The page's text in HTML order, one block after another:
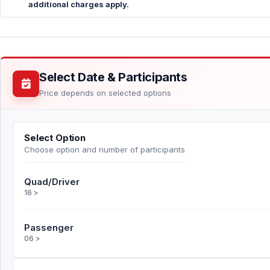
additional charges apply.
Select Date & Participants
Price depends on selected options
Select Option
Choose option and number of participants
Quad/Driver
16 >
Passenger
06 >